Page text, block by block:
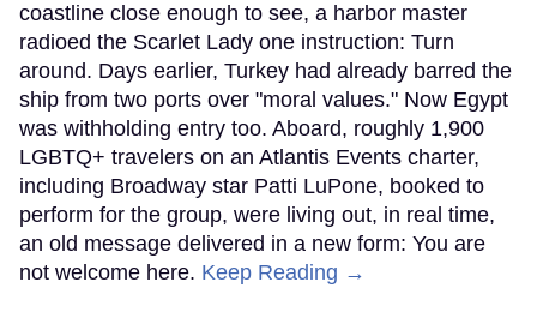
coastline close enough to see, a harbor master
radioed the Scarlet Lady one instruction: Turn
around. Days earlier, Turkey had already barred the
ship from two ports over "moral values." Now Egypt
was withholding entry too. Aboard, roughly 1,900
LGBTQ+ travelers on an Atlantis Events charter,
including Broadway star Patti LuPone, booked to
perform for the group, were living out, in real time,
an old message delivered in a new form: You are
not welcome here. Keep Reading →